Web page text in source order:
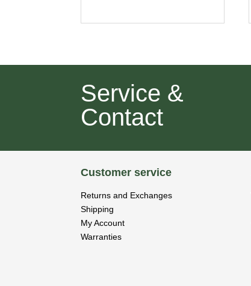
Service &
Contact
Customer service
Returns and Exchanges
Shipping
My Account
Warranties